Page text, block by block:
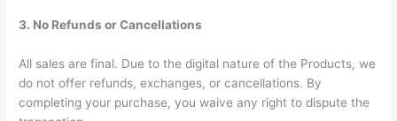
3. No Refunds or Cancellations
All sales are final. Due to the digital nature of the Products, we
do not offer refunds, exchanges, or cancellations. By
completing your purchase, you waive any right to dispute the